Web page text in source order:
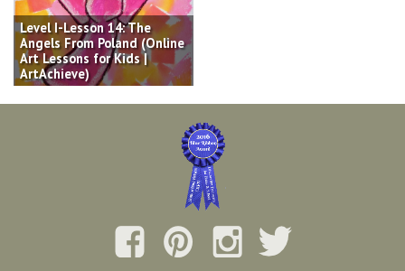
Level I-Lesson 14: The
Angels From Poland (Online
Art Lessons for Kids |
ArtAchieve)